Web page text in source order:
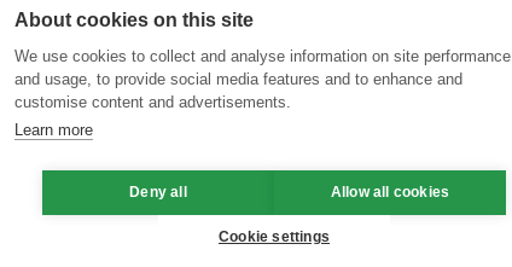
public-private partnership
development
About cookies on this site
We use cookies to collect and analyse information on site performance
and usage, to provide social media features and to enhance and
customise content and advertisements.
Learn more
Deny all Allow all cookies
Cookie settings